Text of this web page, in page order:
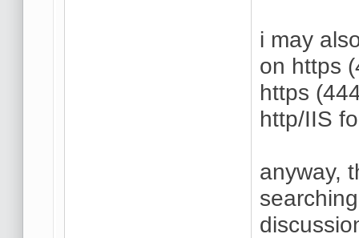
i may
on https
https
http/IIS
anyway,